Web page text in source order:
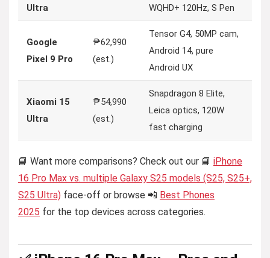
Ultra
WQHD+ 120Hz, S Pen
Google
Pixel 9 Pro
₱62,990
(est.)
Tensor G4, 50MP cam,
Android 14, pure
Android UX
Xiaomi 15
Ultra
₱54,990
(est.)
Snapdragon 8 Elite,
Leica optics, 120W
fast charging
📘 Want more comparisons? Check out our 📘 iPhone
16 Pro Max vs. multiple Galaxy S25 models (S25, S25+,
S25 Ultra) face-off or browse 📲 Best Phones
2025 for the top devices across categories.